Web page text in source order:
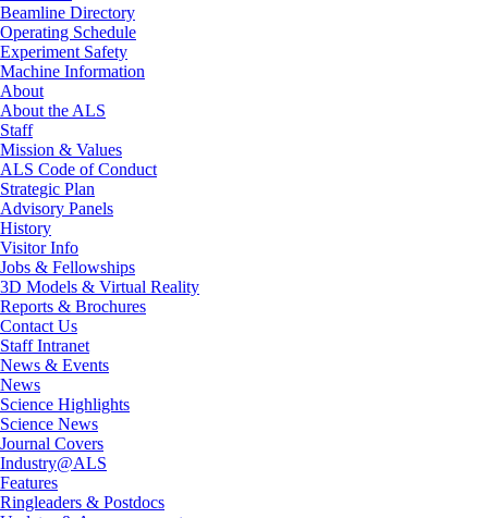
Beamline Directory
Operating Schedule
Experiment Safety
Machine Information
About
About the ALS
Staff
Mission & Values
ALS Code of Conduct
Strategic Plan
Advisory Panels
History
Visitor Info
Jobs & Fellowships
3D Models & Virtual Reality
Reports & Brochures
Contact Us
Staff Intranet
News & Events
News
Science Highlights
Science News
Journal Covers
Industry@ALS
Features
Ringleaders & Postdocs